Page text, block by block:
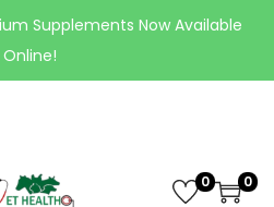
Supplements Now Available
Online!
0 0